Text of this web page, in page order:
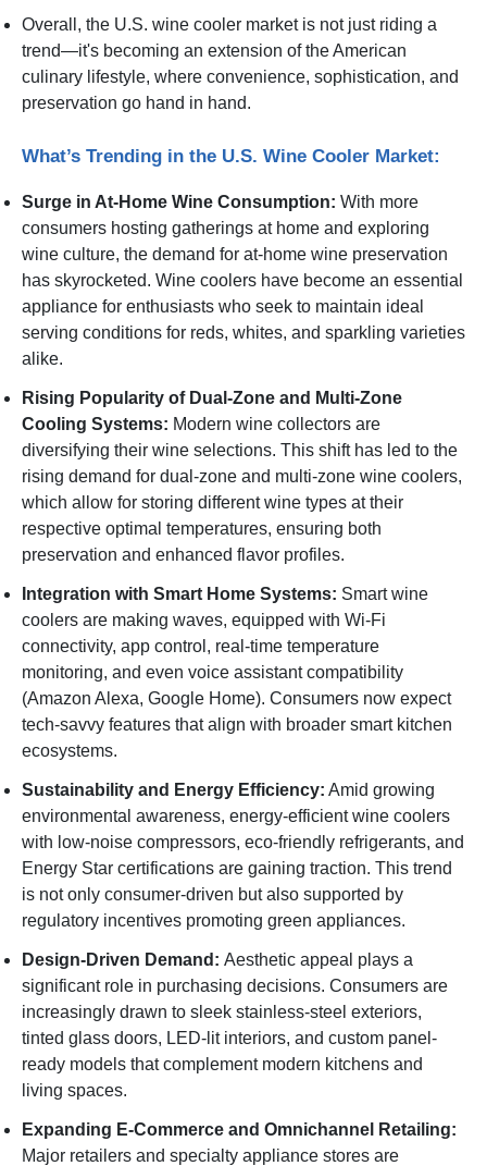
Overall, the U.S. wine cooler market is not just riding a
trend—it's becoming an extension of the American
culinary lifestyle, where convenience, sophistication, and
preservation go hand in hand.
What’s Trending in the U.S. Wine Cooler Market:
Surge in At-Home Wine Consumption: With more
consumers hosting gatherings at home and exploring
wine culture, the demand for at-home wine preservation
has skyrocketed. Wine coolers have become an essential
appliance for enthusiasts who seek to maintain ideal
serving conditions for reds, whites, and sparkling varieties
alike.
Rising Popularity of Dual-Zone and Multi-Zone
Cooling Systems: Modern wine collectors are
diversifying their wine selections. This shift has led to the
rising demand for dual-zone and multi-zone wine coolers,
which allow for storing different wine types at their
respective optimal temperatures, ensuring both
preservation and enhanced flavor profiles.
Integration with Smart Home Systems: Smart wine
coolers are making waves, equipped with Wi-Fi
connectivity, app control, real-time temperature
monitoring, and even voice assistant compatibility
(Amazon Alexa, Google Home). Consumers now expect
tech-savvy features that align with broader smart kitchen
ecosystems.
Sustainability and Energy Efficiency: Amid growing
environmental awareness, energy-efficient wine coolers
with low-noise compressors, eco-friendly refrigerants, and
Energy Star certifications are gaining traction. This trend
is not only consumer-driven but also supported by
regulatory incentives promoting green appliances.
Design-Driven Demand: Aesthetic appeal plays a
significant role in purchasing decisions. Consumers are
increasingly drawn to sleek stainless-steel exteriors,
tinted glass doors, LED-lit interiors, and custom panel-
ready models that complement modern kitchens and
living spaces.
Expanding E-Commerce and Omnichannel Retailing:
Major retailers and specialty appliance stores are